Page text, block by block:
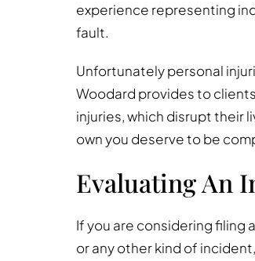
experience representing
fault.
Unfortunately personal
Woodard provides to
injuries, which disrupt their
own you deserve to be
Evaluating An
If you are considering filing
or any other kind of